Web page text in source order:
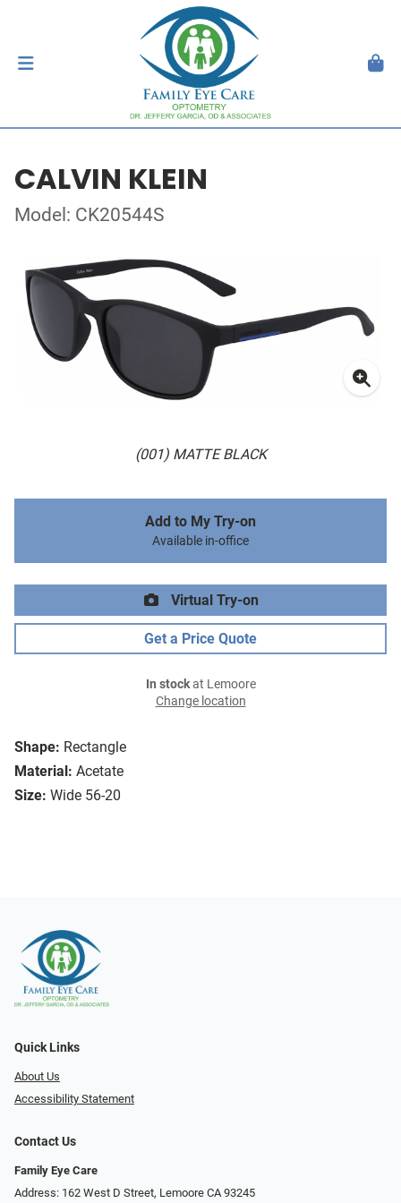
CALVIN KLEIN
Model: CK20544S
(001) MATTE BLACK
Shape: Rectangle
Material: Acetate
Size: Wide 56-20
Add to My Try-on
Available in-office
Virtual Try-on
Get a Price Quote
In stockat Lemoore
Change location
Quick Links
About Us
Accessibility Statement
Contact Us
Family Eye Care
Address: 162 West D Street, Lemoore CA 93245